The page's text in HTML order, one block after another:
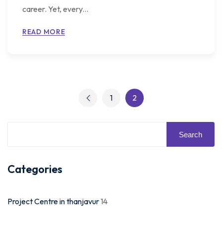
career. Yet, every...
READ MORE
1 2
Search
Categories
Project Centre in thanjavur14